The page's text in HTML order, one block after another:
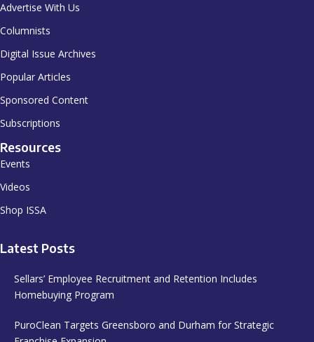
Advertise With Us
Columnists
Digital Issue Archives
Popular Articles
Sponsored Content
Subscriptions
Resources
Events
Videos
Shop ISSA
Latest Posts
Sellars’ Employee Recruitment and Retention Includes
Homebuying Program
PuroClean Targets Greensboro and Durham for Strategic